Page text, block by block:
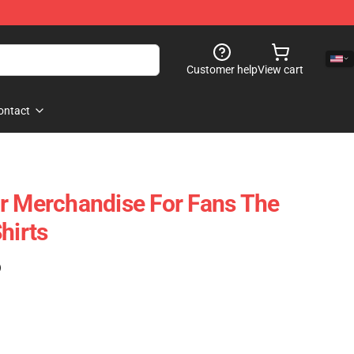
Customer helpView cart
Merchandise For Fans The